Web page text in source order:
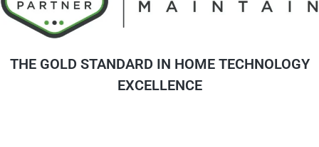
THE GOLD STANDARD IN HOME TECHNOLOGY
EXCELLENCE